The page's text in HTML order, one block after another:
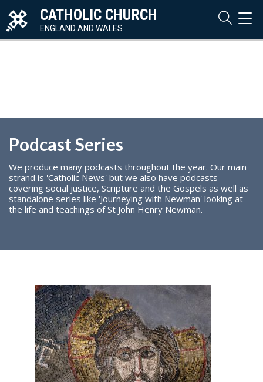
CATHOLIC CHURCH
ENGLAND AND WALES
Podcast Series
We produce many podcasts throughout the year. Our main
strand is 'Catholic News' but we also have podcasts
covering social justice, Scripture and the Gospels as well as
standalone series like 'Journeying with Newman' looking at
the life and teachings of St John Henry Newman.